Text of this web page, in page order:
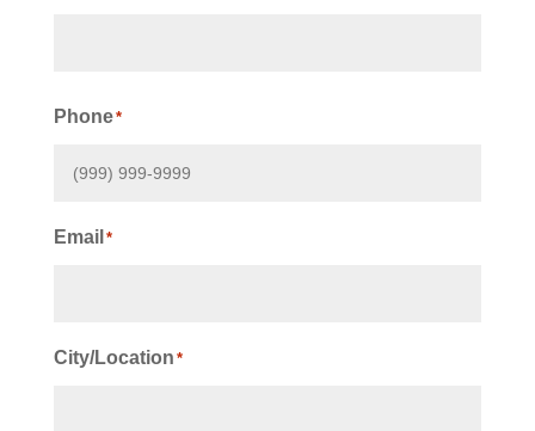
Phone*
Email *
City/Location *